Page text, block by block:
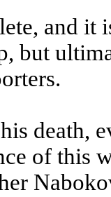
and it
but
death,
of